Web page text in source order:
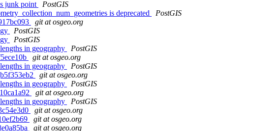
junk point
PostGIS
is deprecated
PostGIS
git at osgeo.org
PostGIS
PostGIS
in geography
PostGIS
git at osgeo.org
in geography
PostGIS
git at osgeo.org
in geography
PostGIS
git at osgeo.org
in geography
PostGIS
git at osgeo.org
git at osgeo.org
git at osgeo.org